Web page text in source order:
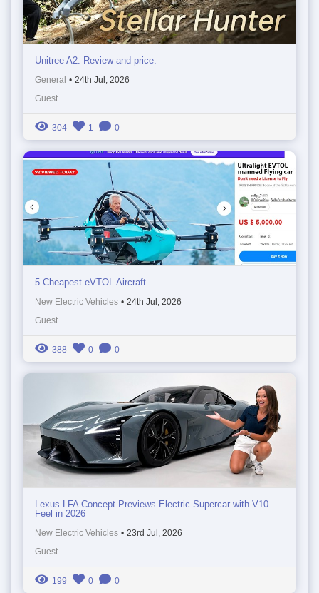
Unitree A2. Review and price.
General • 24th Jul, 2026
Guest
304 1 0
5 Cheapest eVTOL Aircraft
New Electric Vehicles • 24th Jul, 2026
Guest
388 0 0
Lexus LFA Concept Previews Electric Supercar with V10
Feel in 2026
New Electric Vehicles • 23rd Jul, 2026
Guest
199 0 0